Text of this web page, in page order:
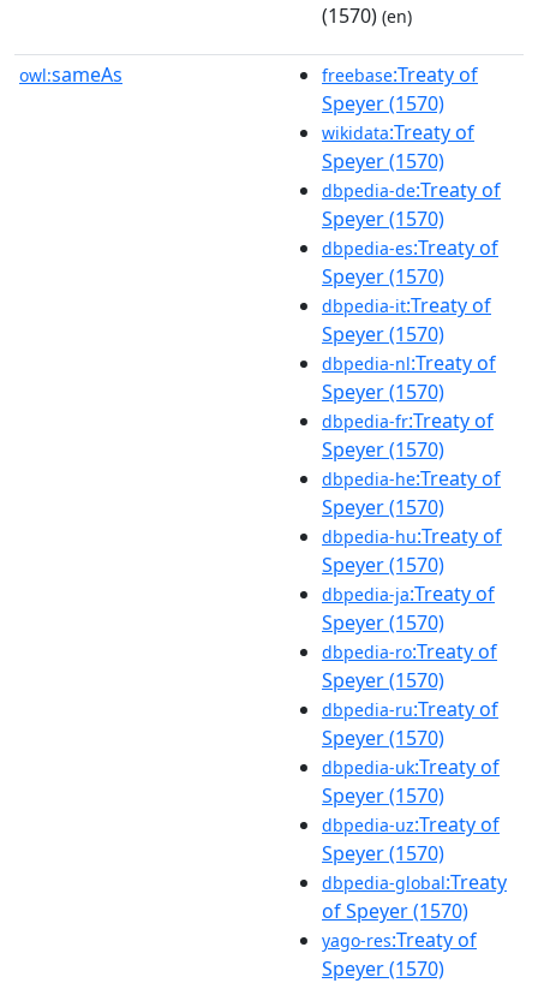
(1570) (en)
owl:sameAs freebase:Treaty of
Speyer (1570)
wikidata:Treaty of
Speyer (1570)
dbpedia-de:Treaty of
Speyer (1570)
dbpedia-es:Treaty of
Speyer (1570)
dbpedia-it:Treaty of
Speyer (1570)
dbpedia-nl:Treaty of
Speyer (1570)
dbpedia-fr:Treaty of
Speyer (1570)
dbpedia-he:Treaty of
Speyer (1570)
dbpedia-hu:Treaty of
Speyer (1570)
dbpedia-ja:Treaty of
Speyer (1570)
dbpedia-ro:Treaty of
Speyer (1570)
dbpedia-ru:Treaty of
Speyer (1570)
dbpedia-uk:Treaty of
Speyer (1570)
dbpedia-uz:Treaty of
Speyer (1570)
dbpedia-global:Treaty
of Speyer (1570)
yago-res:Treaty of
Speyer (1570)